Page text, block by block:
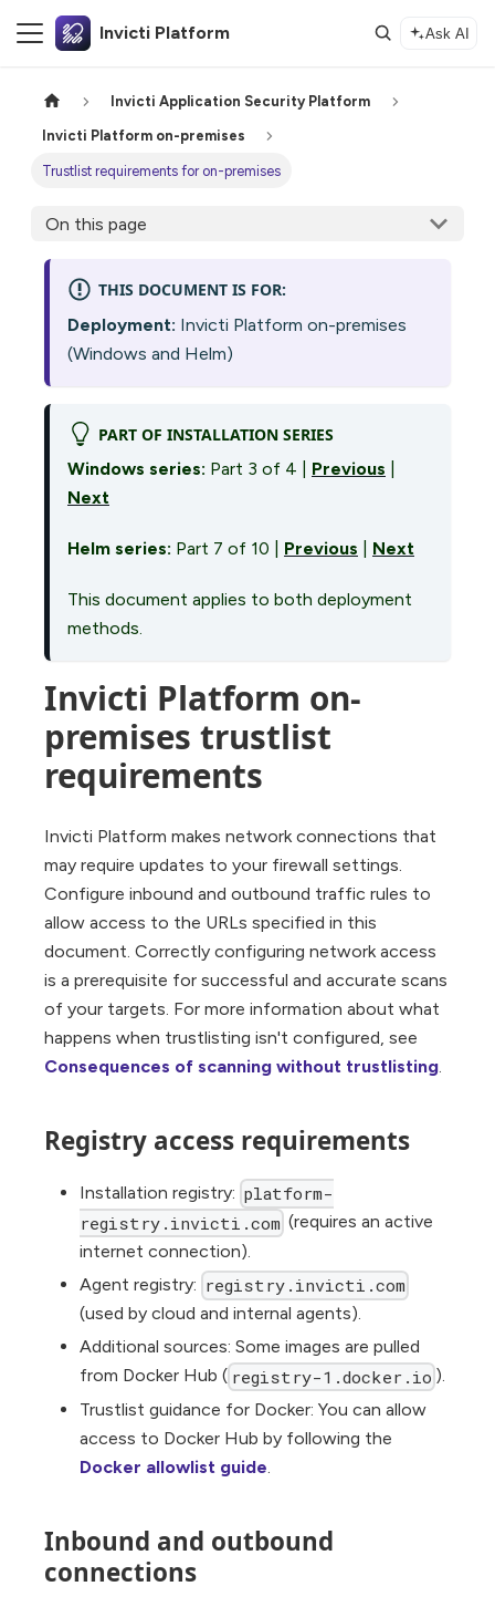
Invicti Platform Ask AI
Invicti Application Security Platform
Invicti Platform on-premises
Trustlist requirements for on-premises
On this page
THIS DOCUMENT IS FOR:
Deployment: Invicti Platform on-premises
(Windows and Helm)
PART OF INSTALLATION SERIES
Windows series: Part 3 of 4 | Previous
Next
Helm series: Part 7 of 10 | Previous Next
This document applies to both deployment
methods.
Invicti Platform on-
premises trustlist
requirements
Invicti Platform makes network connections that
may require updates to your firewall settings.
Configure inbound and outbound traffic rules to
allow access to the URLs specified in this
document. Correctly configuring network access
is a prerequisite for successful and accurate scans
of your targets. For more information about what
happens when trustlisting isn't configured, see
Consequences of scanning without trustlisting.
Registry access requirements
Installation registry: platform-
registry.invicti.com (requires an active
internet connection).
Agent registry: registry.invicti.com
(used by cloud and internal agents).
Additional sources: Some images are pulled
from Docker Hub ( registry-1.docker.io ).
Trustlist guidance for Docker: You can allow
access to Docker Hub by following the
Docker allowlist guide.
Inbound and outbound
connections